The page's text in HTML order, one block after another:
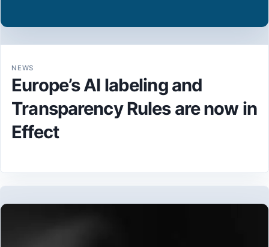
NEWS
Europe’s AI labeling and
Transparency Rules are now in
Effect